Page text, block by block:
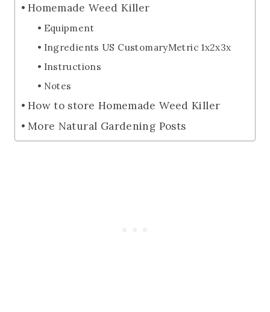
Homemade Weed Killer
Equipment
Ingredients US CustomaryMetric 1x2x3x
Instructions
Notes
How to store Homemade Weed Killer
More Natural Gardening Posts